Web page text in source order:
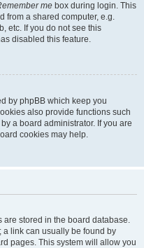
me box during login. This
from a shared computer, e.g.
etc. If you do not see this
disabled this feature.
by phpBB which keep you
also provide functions such
a board administrator. If you are
cookies may help.
are stored in the board database.
a link can usually be found by
pages. This system will allow you